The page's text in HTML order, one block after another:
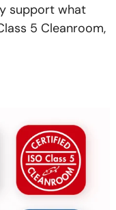
support what
5 Cleanroom,